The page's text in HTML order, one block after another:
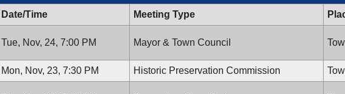
Date/Time Meeting Type
Tue, Nov, 24, 7:00 PM Mayor & Town Council
Mon, Nov, 23, 7:30 PM Historic Preservation Commission